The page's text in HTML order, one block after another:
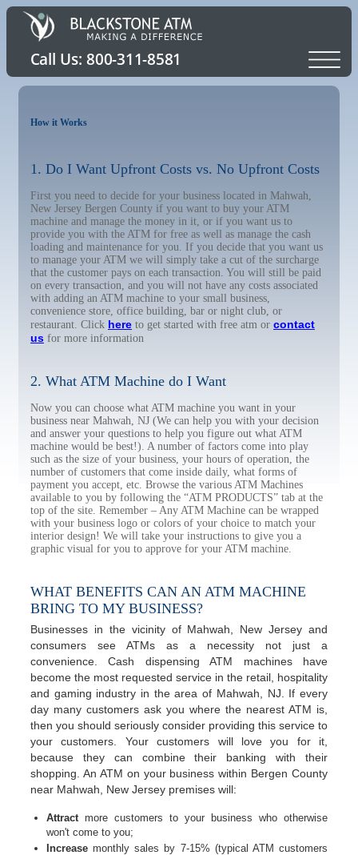
How it Works
1. Do I Want Upfront Costs vs. No Upfront Costs
First you need to decide for your business located in Mahwah,
New Jersey Bergen County if you want to buy your ATM
machine and manage the money in it, or if you want us to
provide you with the ATM for free as well as manage the cash
loading and maintenance for you. If you decide that you want us
to manage your ATM we will simply take a cut of the surcharge
that the customer pays on each transaction. You will still be paid
on every transaction, and you will not have any costs associated
with adding an ATM machine to your small business,
convenience store, office building, bar or night club, or
restaurant. Click here to get started with free atm or contact
us for more information
2. What ATM Machine do I Want
Now you can choose what ATM machine you want in your
business near Mahwah, NJ (We can help you with your decision
and answer your questions to help you figure out what ATM
machine would be best!). A number of factors come into play
such as the size of your business, your hours of operation, the
number of customers that come inside daily, what forms of
payment you accept, etc. Browse the various ATM Machines
available to you by following the “ATM PRODUCTS” tab at the
top of the site. Remember – Any ATM Machine can be wrapped
with your business logo or colors of your choice to match your
interior design! We will take your instructions to give you a
graphic visual for you to approve for your ATM machine.
WHAT BENEFITS CAN AN ATM MACHINE
BRING TO MY BUSINESS?
Businesses in the vicinity of Mahwah, New Jersey and
consumers see ATMs as a necessity not just a
convenience. Cash dispensing ATM machines have
become the most requested service in the retail, hospitality
and gaming industry in the area of Mahwah, NJ. If every
day many customers ask you where the nearest ATM is,
then you should seriously consider providing this service to
your customers. Your customers will love you for it,
because they can combine their banking with their
shopping. An ATM on your business within Bergen County
near Mahwah, New Jersey premises will:
Attractmore customers to your business who otherwise
won't come to you;
Increase monthly sales by 7-15% (typical ATM customers